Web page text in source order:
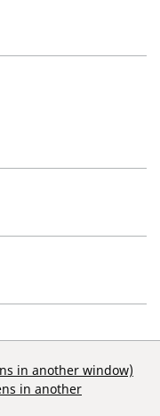
in another window)
in another